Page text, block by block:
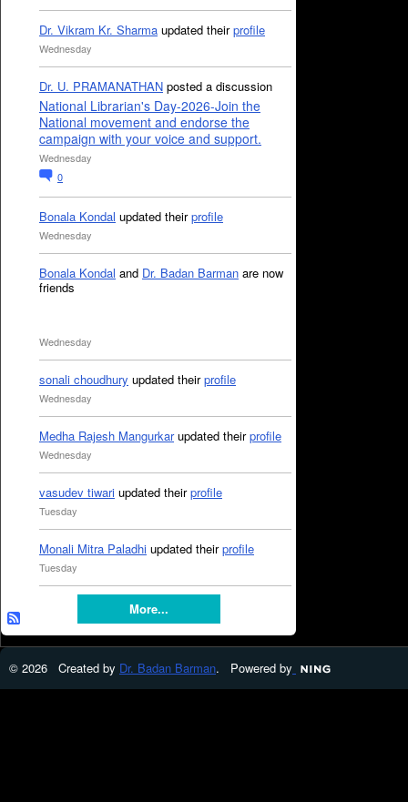
Dr. Vikram Kr. Sharma updated theirprofile
Wednesday
Dr. U. PRAMANATHAN posted a discussion
National Librarian's Day-2026-Join the
National movement and endorse the
campaign with your voice and support.
Wednesday
0
Bonala Kondal updated theirprofile
Wednesday
Bonala Kondal and Dr. Badan Barman are now
friends
Wednesday
sonali choudhury updated theirprofile
Wednesday
Medha Rajesh Mangurkarupdated theirprofile
Wednesday
vasudev tiwari updated theirprofile
Tuesday
Monali Mitra Paladhi updated theirprofile
Tuesday
More...
© 2026 Created by Dr. Badan Barman. Powered by